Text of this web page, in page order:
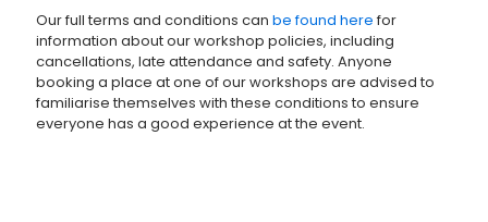
play
as
well
-
Held
at
Our full terms and conditions can be found here for
information about our workshop policies, including
cancellations, late attendance and safety. Anyone
booking a place at one of our workshops are advised to
familiarise themselves with these conditions to ensure
everyone has a good experience at the event.